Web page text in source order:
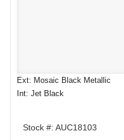
Ext: Mosaic Black Metallic
Int: Jet Black
Stock #: AUC18103